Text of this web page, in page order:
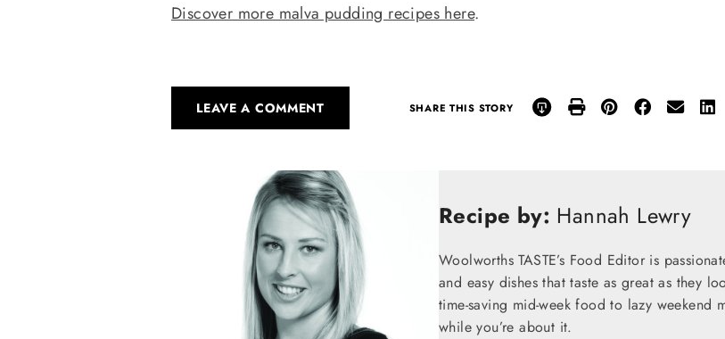
Discover more malva pudding recipes here.
LEAVE A COMMENT SHARE THIS STORY
Recipe by: Hannah Lewry
Woolworths TASTE’s Food Editor is
and easy dishes that taste as great as they
time-saving mid-week food to lazy weekend
while you’re about it.